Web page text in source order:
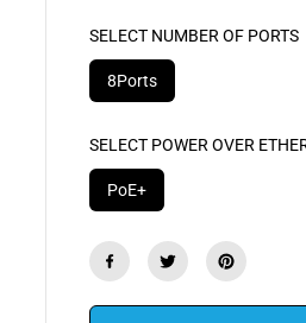
SELECT NUMBER OF PORTS
8Ports
SELECT POWER OVER
PoE+